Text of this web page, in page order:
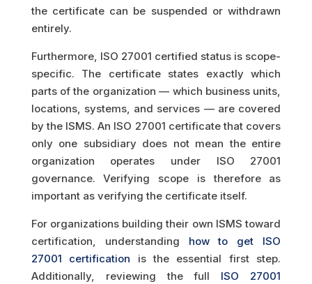
the certificate can be suspended or withdrawn
entirely.
Furthermore, ISO 27001 certified status is scope-
specific. The certificate states exactly which
parts of the organization — which business units,
locations, systems, and services — are covered
by the ISMS. An ISO 27001 certificate that covers
only one subsidiary does not mean the entire
organization operates under ISO 27001
governance. Verifying scope is therefore as
important as verifying the certificate itself.
For organizations building their own ISMS toward
certification, understanding how to get ISO
27001 certification is the essential first step.
Additionally, reviewing the full ISO 27001